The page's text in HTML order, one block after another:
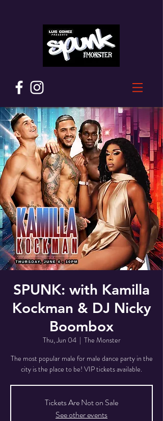
SPUNK: with Kamilla
Kockman & DJ Nicky
Boombox
Thu, Jun 04
  |
The Monster
The most popular male for male dance party in the
city is the place to be! VIP tickets available.
Tickets Are Not on Sale
See other events